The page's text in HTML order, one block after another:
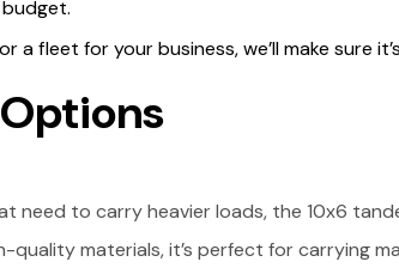
fleet for your business, we’ll make sure
need to carry heavier loads, the 10x6
materials, it’s perfect for carrying